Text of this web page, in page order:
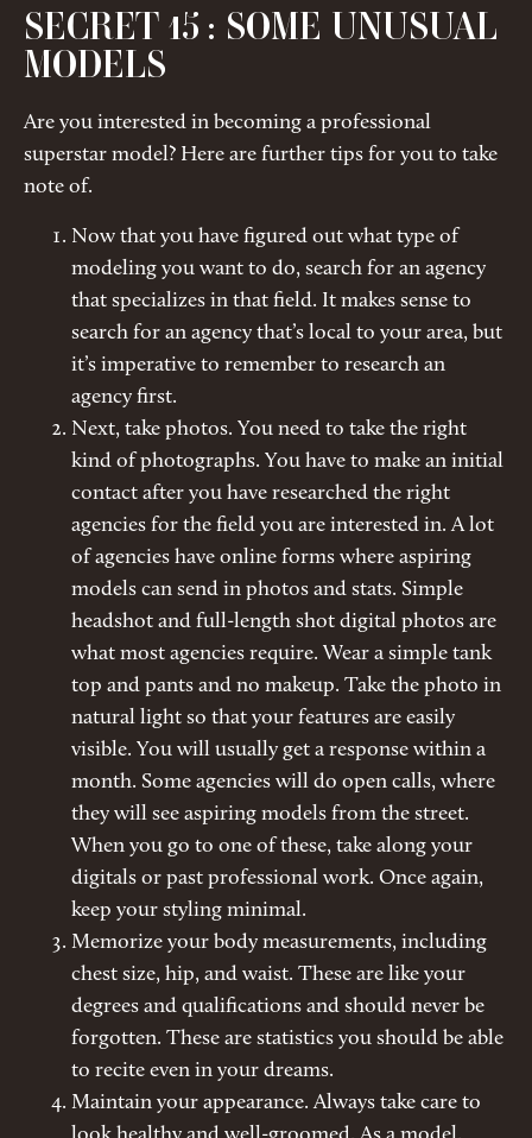
SECRET 15 : SOME UNUSUAL
MODELS
Are you interested in becoming a professional
superstar model? Here are further tips for you to take
note of.
Now that you have figured out what type of
modeling you want to do, search for an agency
that specializes in that field. It makes sense to
search for an agency that’s local to your area, but
it’s imperative to remember to research an
agency first.
Next, take photos. You need to take the right
kind of photographs. You have to make an initial
contact after you have researched the right
agencies for the field you are interested in. A lot
of agencies have online forms where aspiring
models can send in photos and stats. Simple
headshot and full-length shot digital photos are
what most agencies require. Wear a simple tank
top and pants and no makeup. Take the photo in
natural light so that your features are easily
visible. You will usually get a response within a
month. Some agencies will do open calls, where
they will see aspiring models from the street.
When you go to one of these, take along your
digitals or past professional work. Once again,
keep your styling minimal.
Memorize your body measurements, including
chest size, hip, and waist. These are like your
degrees and qualifications and should never be
forgotten. These are statistics you should be able
to recite even in your dreams.
Maintain your appearance. Always take care to